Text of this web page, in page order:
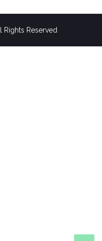
Rights Reserved